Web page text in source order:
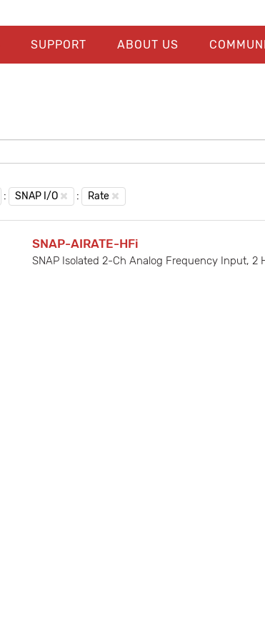
SUPPORT ABOUT US
: SNAP I/O : Rate
SNAP-AIRATE-HFi
SNAP Isolated 2-Ch Analog Frequency Input, 2